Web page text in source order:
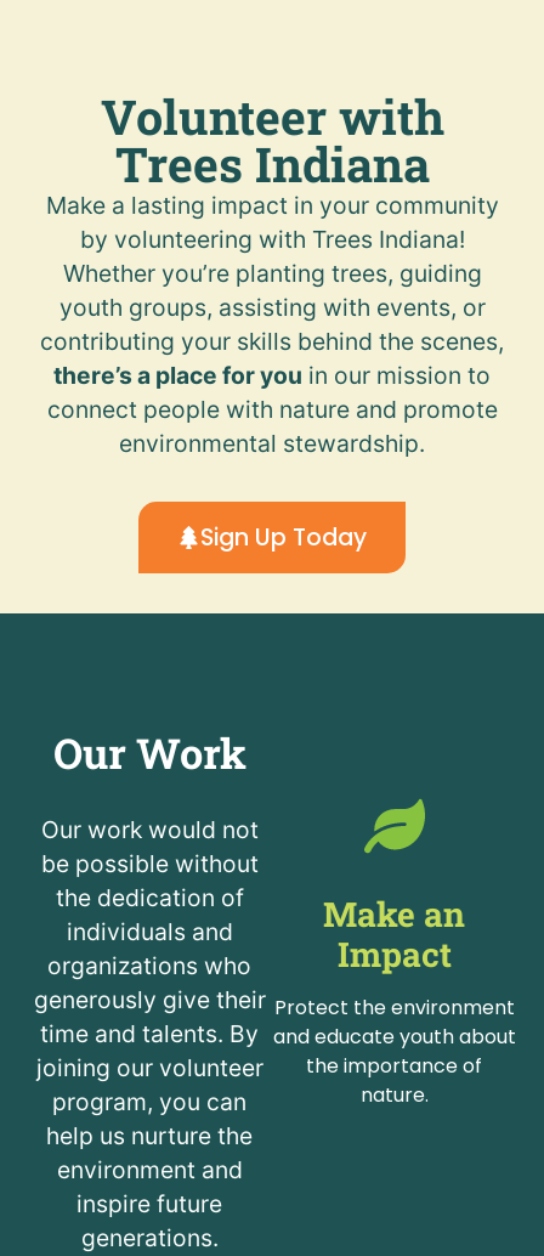
Volunteer with
Trees Indiana
Make a lasting impact in your community
by volunteering with Trees Indiana!
Whether you’re planting trees, guiding
youth groups, assisting with events, or
contributing your skills behind the scenes,
there’s a place for you in our mission to
connect people with nature and promote
environmental stewardship.
Sign Up Today
Our Work
Our work would not
be possible without
the dedication of
individuals and
organizations who
generously give their
time and talents. By
joining our volunteer
program, you can
help us nurture the
environment and
inspire future
generations.
Make an
Impact
Protect the environment
and educate youth about
the importance of
nature.